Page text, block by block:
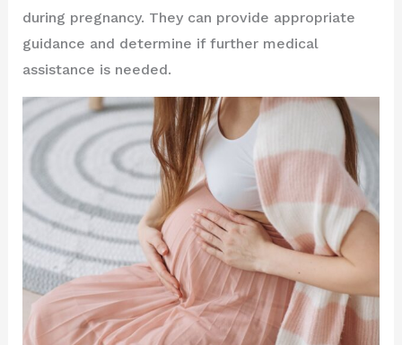
during pregnancy. They can provide appropriate
guidance and determine if further medical
assistance is needed.